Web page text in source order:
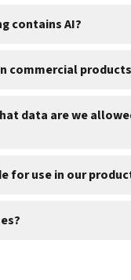
contains AI?
commercial
data are we
for use in our